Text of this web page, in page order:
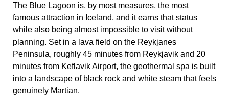
The Blue Lagoon is, by most measures, the most
famous attraction in Iceland, and it earns that status
while also being almost impossible to visit without
planning. Set in a lava field on the Reykjanes
Peninsula, roughly 45 minutes from Reykjavik and 20
minutes from Keflavik Airport, the geothermal spa is built
into a landscape of black rock and white steam that feels
genuinely Martian.